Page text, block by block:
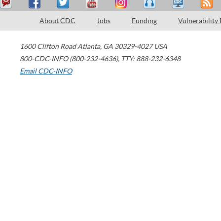
About CDC Jobs Funding Vulnerability
1600 Clifton Road Atlanta, GA 30329-4027 USA
800-CDC-INFO (800-232-4636), TTY: 888-232-6348
Email CDC-INFO